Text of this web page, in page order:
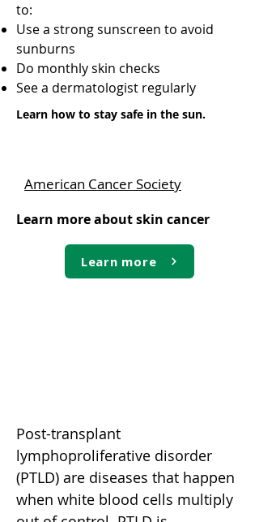
to:
Use a strong sunscreen to avoid
sunburns
Do monthly skin checks
See a dermatologist regularly
Learn how to stay safe in the sun.
American Cancer Society
Learn more about skin cancer
Learn more
Post-transplant
lymphoproliferative disorder
(PTLD) are diseases that happen
when white blood cells multiply